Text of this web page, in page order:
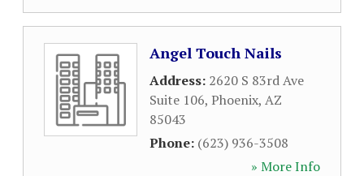
Angel Touch Nails
Address: 2620 S 83rd Ave
Suite 106, Phoenix, AZ
85043
Phone: (623) 936-3508
» More Info